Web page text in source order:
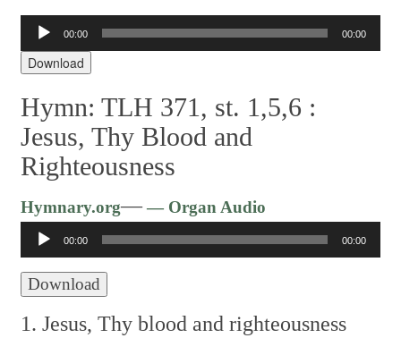
Audio
Player
00:00 00:00
Download
Hymn: TLH 371, st. 1,5,6 :
Jesus, Thy Blood and
Righteousness
Hymnary.org—— Organ Audio
Player
00:00 00:00
Download
1. Jesus, Thy blood and righteousness